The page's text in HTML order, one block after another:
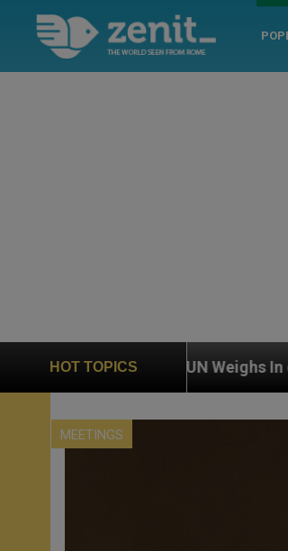
HOT TOPICS
UN Weighs In on Case of Catholic
MEETINGS